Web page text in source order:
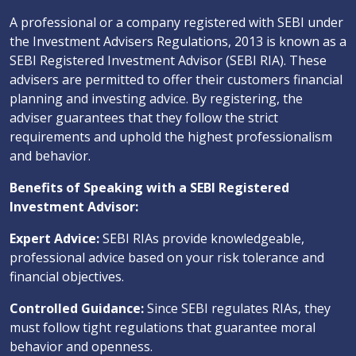
A professional or a company registered with SEBI under
the Investment Advisers Regulations, 2013 is known as a
SEBI Registered Investment Advisor (SEBI RIA). These
advisers are permitted to offer their customers financial
planning and investing advice. By registering, the
adviser guarantees that they follow the strict
requirements and uphold the highest professionalism
and behavior.
Benefits of Speaking with a SEBI Registered
Investment Advisor:
Expert Advice:SEBI RIAs provide knowledgeable,
professional advice based on your risk tolerance and
financial objectives.
Controlled Guidance:Since SEBI regulates RIAs, they
must follow tight regulations that guarantee moral
behavior and openness.